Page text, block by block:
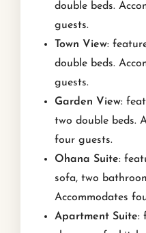
double beds.
guests.
Town View:
double beds.
guests.
Garden View:
two double beds.
four guests.
Ohana Suite:
sofa, two
Accommodates
Apartment Suite: